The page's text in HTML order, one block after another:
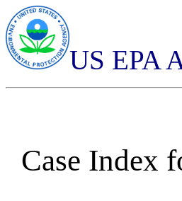
US EPA
Case Index